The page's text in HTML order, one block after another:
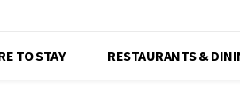
TO STAY RESTAURANTS &